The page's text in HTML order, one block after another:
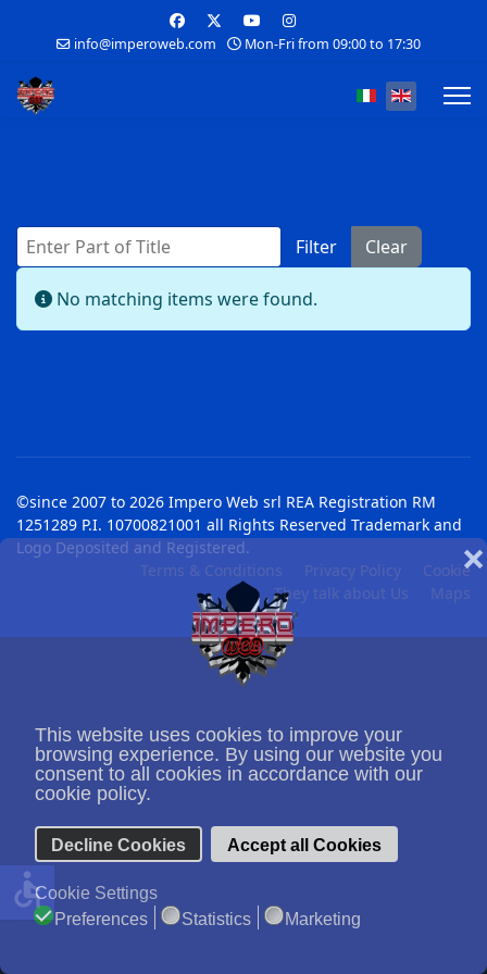
This website uses cookies to improve your
browsing experience. By using our website you
consent to all cookies in accordance with our
cookie policy.
Decline Cookies Accept all Cookies
❌
Cookie Settings
Preferences
Statistics Marketing
info@imperoweb.com Mon-Fri from 09:00 to 17:30
Select your
Enter Part of Title Filter
Clear
Info
No matching items were found.
©since 2007 to 2026 Impero Web srl REA Registration RM
1251289 P.I. 10700821001 all Rights Reserved Trademark and
Logo Deposited and Registered.
Terms & Conditions
Privacy Policy
Cookie
They talk about Us
Maps
accessible